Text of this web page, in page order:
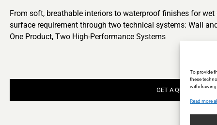
To provide
these
withdrawing
Read more
From soft, breathable interiors to waterproof finishes for
surface requirement through two technical systems: Wall
One Product, Two High-Performance Systems
GET A QUOTE